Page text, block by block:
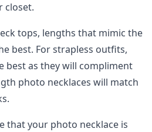
closet.
tops, lengths that mimic the
best. For strapless outfits,
best as they will compliment
photo necklaces will match
that your photo necklace is